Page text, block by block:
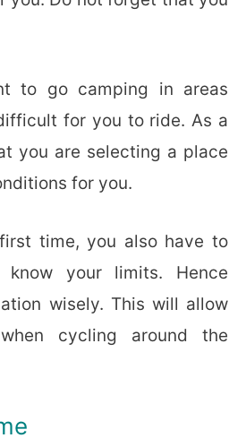
to go camping in areas
for you to ride. As a
you are selecting a place
for you.
time, you also have to
your limits. Hence
wisely. This will allow
cycling around the